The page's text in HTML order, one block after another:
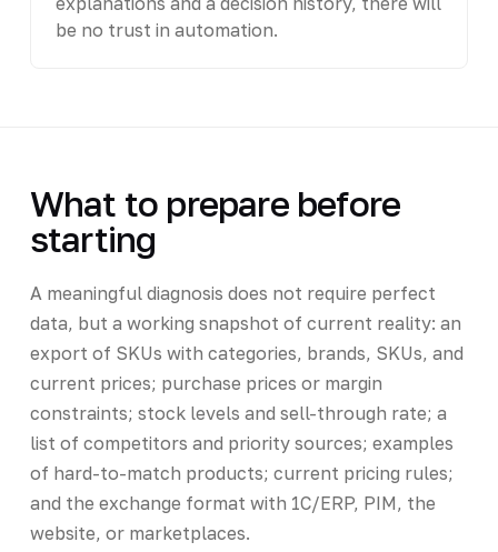
be no trust in automation.
What to prepare before
starting
A meaningful diagnosis does not require perfect
data, but a working snapshot of current reality: an
export of SKUs with categories, brands, SKUs, and
current prices; purchase prices or margin
constraints; stock levels and sell-through rate; a
list of competitors and priority sources; examples
of hard-to-match products; current pricing rules;
and the exchange format with 1C/ERP, PIM, the
website, or marketplaces.